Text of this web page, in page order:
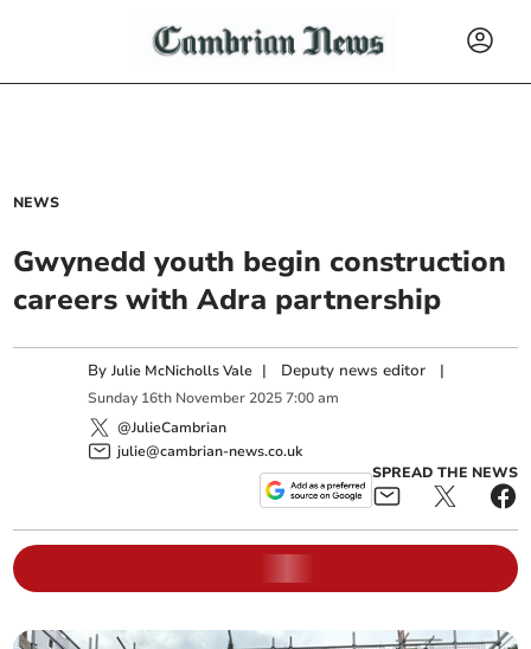
NEWS
Gwynedd youth begin construction
careers with Adra partnership
ByJulie McNicholls Vale | Deputy news editor |
Sunday 16th November 2025 7:00 am
@JulieCambrian
julie@cambrian-news.co.uk
SPREAD THE NEWS